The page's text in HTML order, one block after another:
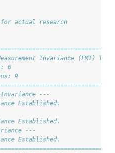
for actual research
Invariance (FMI)
6
9
---
Established.
Established.
---
Established.